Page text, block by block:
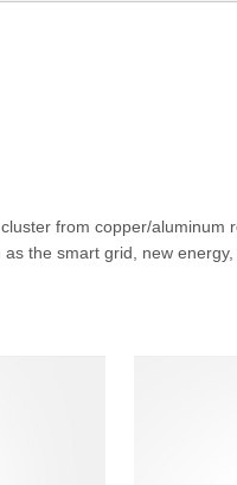
from copper/aluminum
the smart grid, new energy,